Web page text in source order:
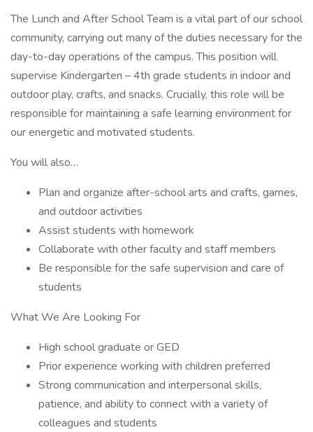
The Lunch and After School Team is a vital part of our school
community, carrying out many of the duties necessary for the
day-to-day operations of the campus. This position will
supervise Kindergarten – 4th grade students in indoor and
outdoor play, crafts, and snacks. Crucially, this role will be
responsible for maintaining a safe learning environment for
our energetic and motivated students.
You will also…
Plan and organize after-school arts and crafts, games,
and outdoor activities
Assist students with homework
Collaborate with other faculty and staff members
Be responsible for the safe supervision and care of
students
What We Are Looking For
High school graduate or GED
Prior experience working with children preferred
Strong communication and interpersonal skills,
patience, and ability to connect with a variety of
colleagues and students